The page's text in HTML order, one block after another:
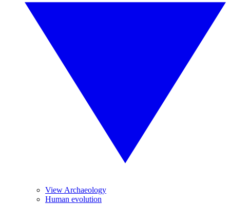
View Archaeology
Human evolution